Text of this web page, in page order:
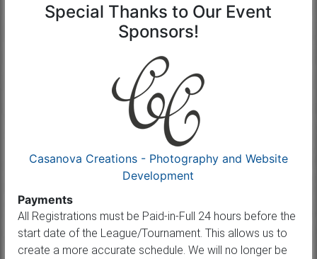
Special Thanks to Our Event
Sponsors!
Casanova Creations - Photography and Website
Development
Payments
All Registrations must be Paid-in-Full 24 hours before the
start date of the League/Tournament. This allows us to
create a more accurate schedule. We will no longer be